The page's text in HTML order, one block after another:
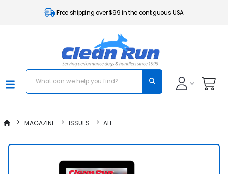
Free shipping over $99 in the contiguous USA
MAGAZINE ISSUES ALL